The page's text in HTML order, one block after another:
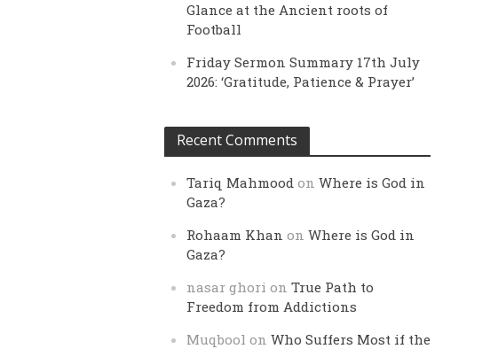
Glance at the Ancient roots of
Football
Friday Sermon Summary 17th July
2026: ‘Gratitude, Patience & Prayer’
Recent Comments
Tariq Mahmood onWhere is God in
Gaza?
Rohaam Khan onWhere is God in
Gaza?
nasar ghori onTrue Path to
Freedom from Addictions
Muqbool onWho Suffers Most if the